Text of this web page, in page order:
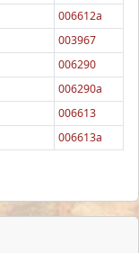
006612a
003967
006290
006290a
006613
006613a